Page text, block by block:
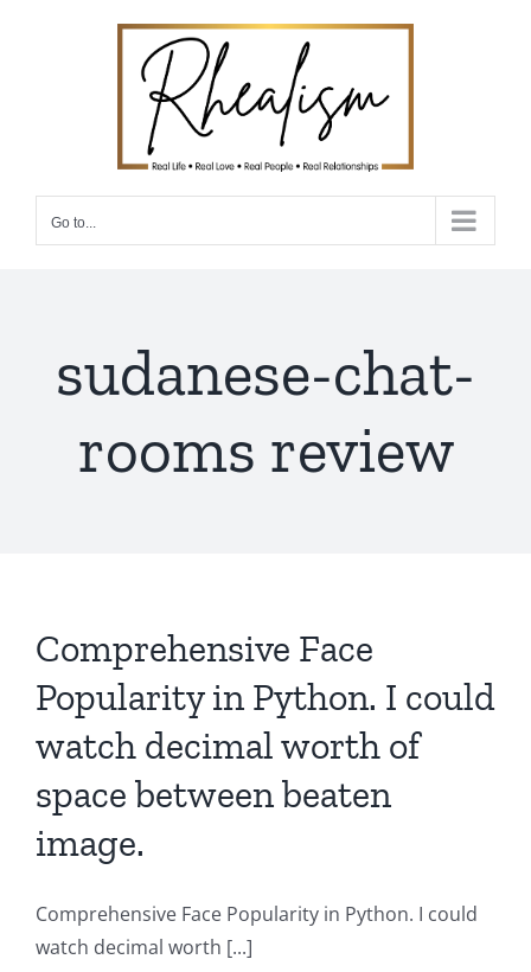
Go to...
sudanese-chat-
rooms review
Comprehensive Face
Popularity in Python. I could
watch decimal worth of
space between beaten
image.
Comprehensive Face Popularity in Python. I could
watch decimal worth [...]